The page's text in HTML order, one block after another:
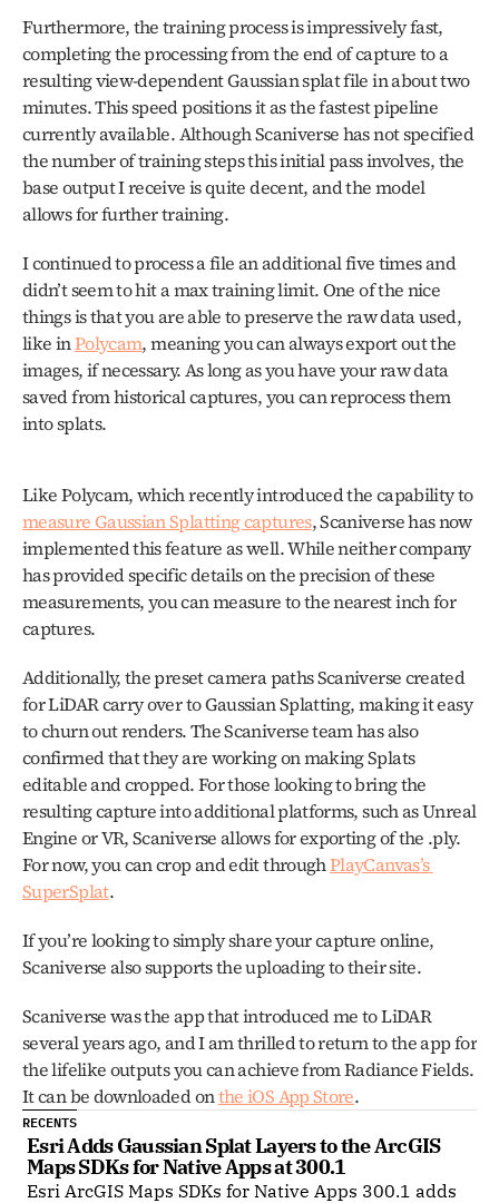
Furthermore, the training process is impressively fast,
completing the processing from the end of capture to a
resulting view-dependent Gaussian splat file in about two
minutes. This speed positions it as the fastest pipeline
currently available. Although Scaniverse has not specified
the number of training steps this initial pass involves, the
base output I receive is quite decent, and the model
allows for further training.
I continued to process a file an additional five times and
didn’t seem to hit a max training limit. One of the nice
things is that you are able to preserve the raw data used,
like in Polycam, meaning you can always export out the
images, if necessary. As long as you have your raw data
saved from historical captures, you can reprocess them
into splats.
Like Polycam, which recently introduced the capability to
measure Gaussian Splatting captures, Scaniverse has now
implemented this feature as well. While neither company
has provided specific details on the precision of these
measurements, you can measure to the nearest inch for
captures.
Additionally, the preset camera paths Scaniverse created
for LiDAR carry over to Gaussian Splatting, making it easy
to churn out renders. The Scaniverse team has also
confirmed that they are working on making Splats
editable and cropped. For those looking to bring the
resulting capture into additional platforms, such as Unreal
Engine or VR, Scaniverse allows for exporting of the .ply.
For now, you can crop and edit through PlayCanvas’s
SuperSplat.
If you’re looking to simply share your capture online,
Scaniverse also supports the uploading to their site.
Scaniverse was the app that introduced me to LiDAR
several years ago, and I am thrilled to return to the app for
the lifelike outputs you can achieve from Radiance Fields.
It can be downloaded on the iOS App Store.
RECENTS
Esri Adds Gaussian Splat Layers to the ArcGIS
Maps SDKs for Native Apps at 300.1
Esri ArcGIS Maps SDKs for Native Apps 300.1 adds